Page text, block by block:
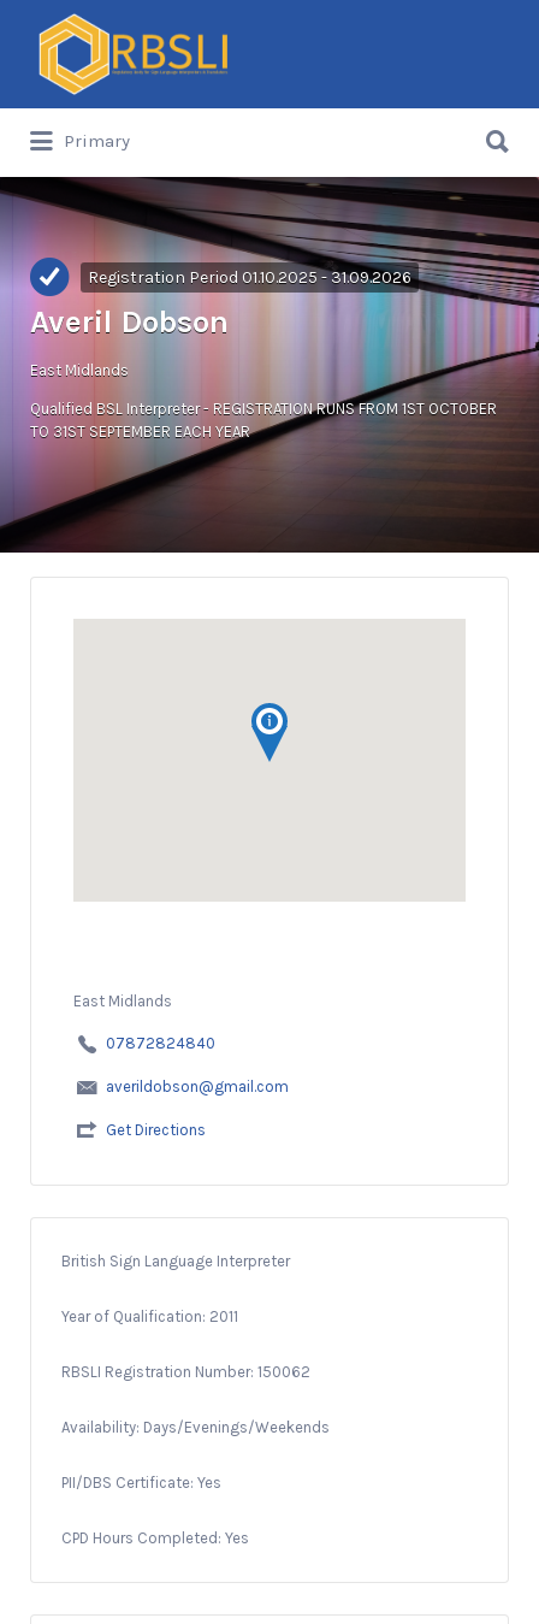
Search
for:
Primary
for:
Registration Period 01.10.2025 - 31.09.2026
Averil Dobson
East Midlands
Qualified BSL Interpreter - REGISTRATION RUNS FROM 1ST OCTOBER
TO 31ST SEPTEMBER EACH YEAR
East Midlands
07872824840
averildobson@gmail.com
Get Directions
British Sign Language Interpreter
Year of Qualification: 2011
RBSLI Registration Number: 150062
Availability: Days/Evenings/Weekends
PII/DBS Certificate: Yes
CPD Hours Completed: Yes